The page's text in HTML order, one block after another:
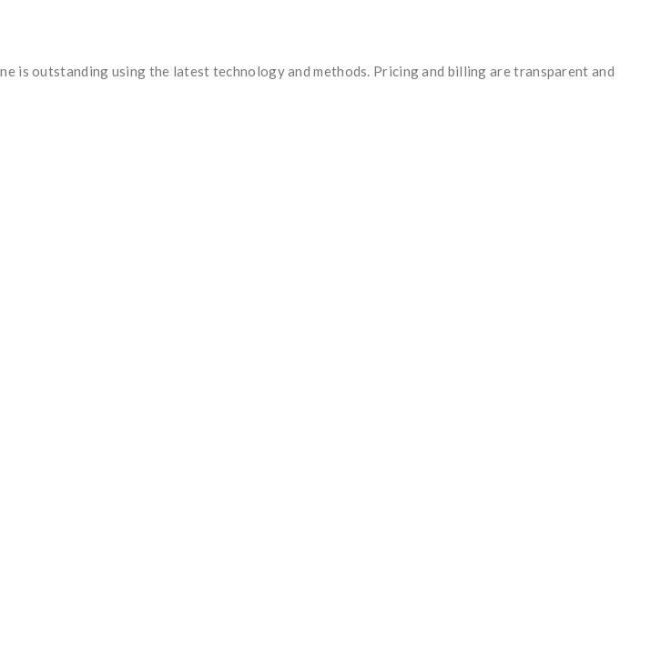
is outstanding using the latest technology and methods. Pricing and billing are transparent and